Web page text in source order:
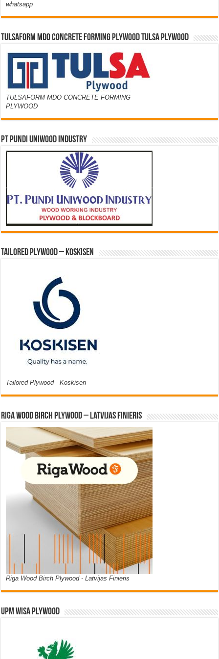
whatsapp
TULSAFORM MDO CONCRETE FORMING PLYWOOD TULSA PLYWOOD
TULSAFORM MDO CONCRETE FORMING
PLYWOOD
PT PUNDI UNIWOOD INDUSTRY
Tailored Plywood – Koskisen
Tailored Plywood - Koskisen
Riga Wood Birch Plywood – Latvijas Finieris
Riga Wood Birch Plywood - Latvijas Finieris
UPM WISA PLYWOOD